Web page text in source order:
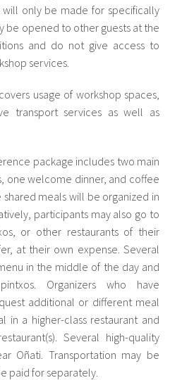
only be made for specifically
be opened to other guests at the
and do not give access to
services.
usage of workshop spaces,
transport services as well as
package includes two main
one welcome dinner, and coffee
meals will be organized in
participants may also go to
or other restaurants of their
at their own expense. Several
in the middle of the day and
Organizers who have
additional or different meal
in a higher-class restaurant and
Several high-quality
Oñati. Transportation may be
paid for separately.